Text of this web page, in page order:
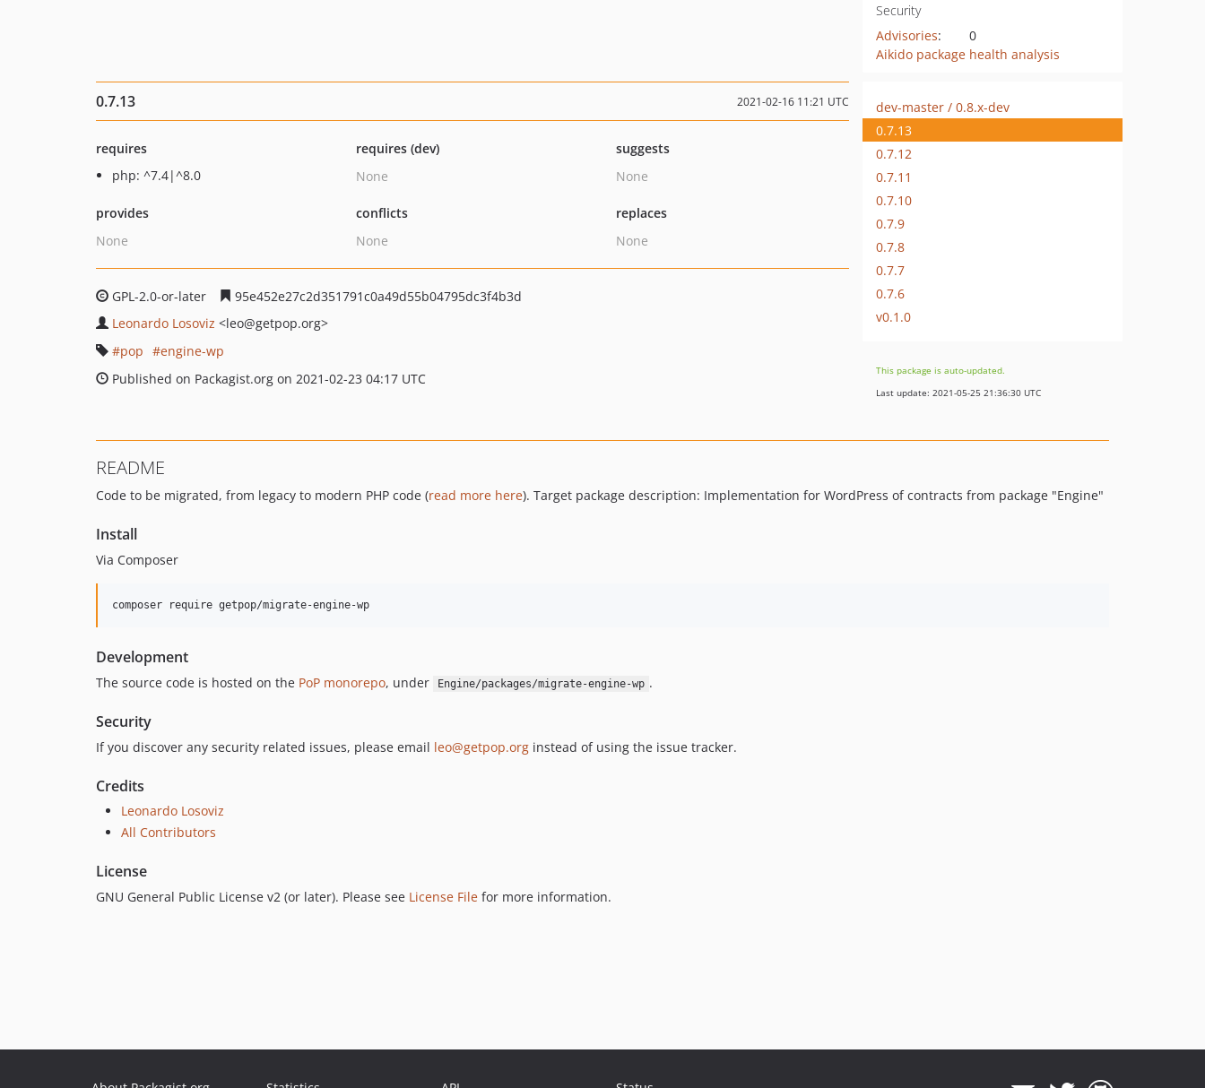
Security
Advisories:
0
Aikido package health analysis
0.7.13 2021-02-16 11:21 UTC
requires
php: ^7.4|^8.0
requires (dev)
None
suggests
None
provides
None
conflicts
None
replaces
None
GPL-2.0-or-later
95e452e27c2d351791c0a49d55b04795dc3f4b3d
Leonardo Losoviz <leo@getpop.org>
pop
engine-wp
Published on Packagist.org on 2021-02-23 04:17 UTC
dev-master / 0.8.x-dev
0.7.13
0.7.12
0.7.11
0.7.10
0.7.9
0.7.8
0.7.7
0.7.6
v0.1.0
This package is auto-updated.
Last update: 2021-05-25 21:36:30 UTC
README
Code to be migrated, from legacy to modern PHP code (read more here). Target package description: Implementation for WordPress of contracts from package "Engine"
Install
Via Composer
composer require getpop/migrate-engine-wp
Development
The source code is hosted on the PoP monorepo, under Engine/packages/migrate-engine-wp .
Security
If you discover any security related issues, please email leo@getpop.org instead of using the issue tracker.
Credits
Leonardo Losoviz
All Contributors
License
GNU General Public License v2 (or later). Please see License File for more information.